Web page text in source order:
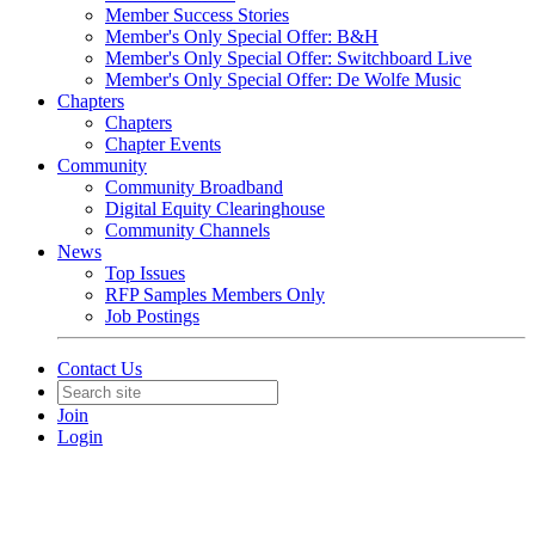
Member Success Stories
Member's Only Special Offer: B&H
Member's Only Special Offer: Switchboard Live
Member's Only Special Offer: De Wolfe Music
Chapters
Chapters
Chapter Events
Community
Community Broadband
Digital Equity Clearinghouse
Community Channels
News
Top Issues
RFP Samples Members Only
Job Postings
Contact Us
Join
Login